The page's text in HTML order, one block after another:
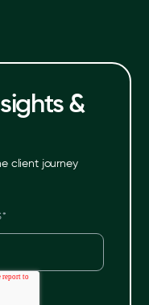
&
client journey
*